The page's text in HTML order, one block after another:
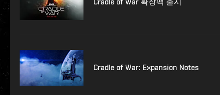
Cradle of War: Expansion Notes